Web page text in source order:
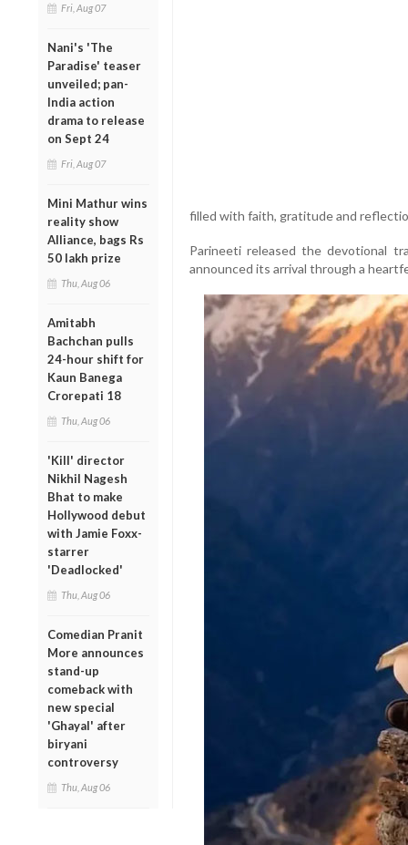
Fri, Aug 07
Nani's 'The
Paradise' teaser
unveiled; pan-
India action
drama to release
on Sept 24
Fri, Aug 07
Mini Mathur wins
reality show
Alliance, bags Rs
50 lakh prize
Thu, Aug 06
Amitabh
Bachchan pulls
24-hour shift for
Kaun Banega
Crorepati 18
Thu, Aug 06
'Kill' director
Nikhil Nagesh
Bhat to make
Hollywood debut
with Jamie Foxx-
starrer
'Deadlocked'
Thu, Aug 06
Comedian Pranit
More announces
stand-up
comeback with
new special
'Ghayal' after
biryani
controversy
Thu, Aug 06
filled with faith, gratitude and
Parineeti released the devotional
announced its arrival through a